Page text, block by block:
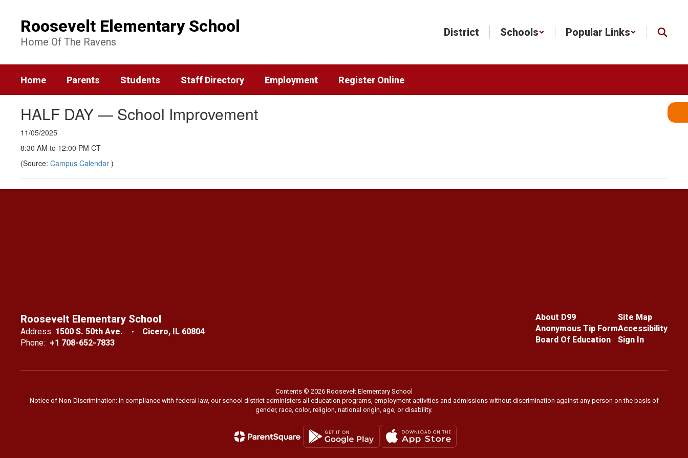
content
Roosevelt Elementary School
Home Of The Ravens
District Schools Popular Links
Home Parents Students Staff Directory Employment Register Online
HALF DAY — School Improvement
11/05/2025
8:30 AM to 12:00 PM CT
(Source: Campus Calendar )
Roosevelt Elementary School
Address: 1500 S. 50th Ave.
Cicero, IL 60804
Phone: +1 708-652-7833
About D99
Anonymous Tip Form
Board Of Education
Site Map
Accessibility
Sign In
Contents © 2026 Roosevelt Elementary School
Notice of Non-Discrimination: In compliance with federal law, our school district administers all education programs, employment activities and admissions without discrimination against any person on the basis of
gender, race, color, religion, national origin, age, or disability.